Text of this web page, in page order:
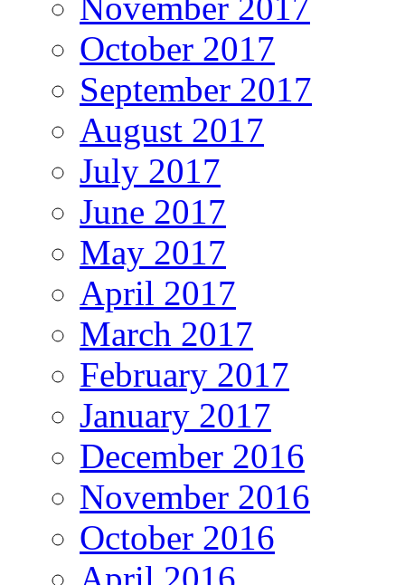
October 2017
September 2017
August 2017
July 2017
June 2017
May 2017
April 2017
March 2017
February 2017
January 2017
December 2016
November 2016
October 2016